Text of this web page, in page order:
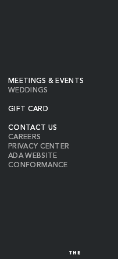
MEETINGS & EVENTS
WEDDINGS
GIFT CARD
CONTACT US
CAREERS
PRIVACY CENTER
ADA WEBSITE
CONFORMANCE